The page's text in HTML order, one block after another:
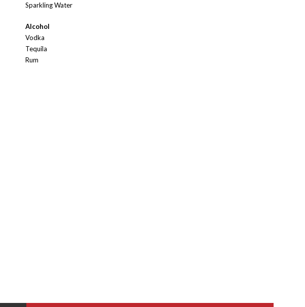
Sparkling Water
Alcohol
Vodka
Tequila
Rum